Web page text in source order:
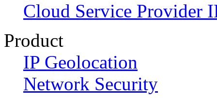
Cloud Service Provider
Product
IP Geolocation
Network Security